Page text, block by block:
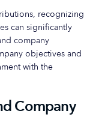
recognizing
can significantly
company
objectives and
with the
Company